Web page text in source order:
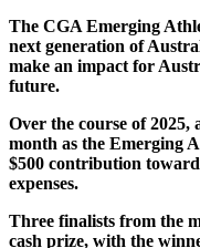
The CGA Emerging
next generation of
make an impact for
future.
Over the course of 2025,
month as the Emerging
$500 contribution
expenses.
Three finalists from the
cash prize, with the